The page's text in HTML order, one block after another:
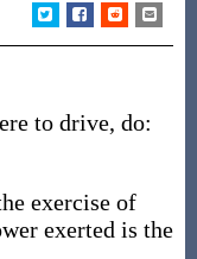
to drive, do:
exercise of
exerted is the